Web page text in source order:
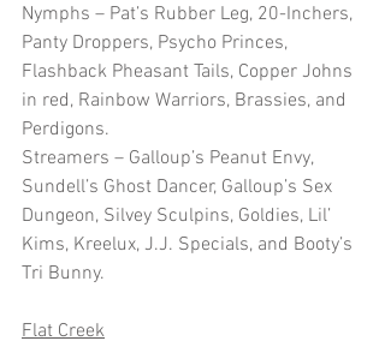
Nymphs – Pat’s Rubber Leg, 20-Inchers,
Panty Droppers, Psycho Princes,
Flashback Pheasant Tails, Copper Johns
in red, Rainbow Warriors, Brassies, and
Perdigons.
Streamers – Galloup’s Peanut Envy,
Sundell’s Ghost Dancer, Galloup’s Sex
Dungeon, Silvey Sculpins, Goldies, Lil’
Kims, Kreelux, J.J. Specials, and Booty’s
Tri Bunny.
Flat Creek